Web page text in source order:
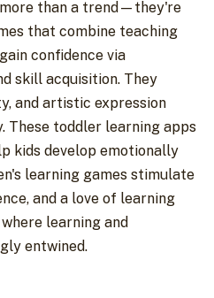
more than a trend—they're
that combine teaching
confidence via
skill acquisition. They
and artistic expression
toddler learning apps
kids develop emotionally
learning games stimulate
and a love of learning
learning and
entwined.